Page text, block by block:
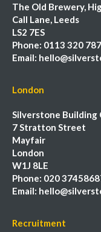
The Old Brewery,
Call Lane, Leeds
LS2 7ES
Phone: 0113 320
Email:
London
Silverstone Building
7 Stratton Street
Mayfair
London
W1J 8LE
Phone: 020
Email:
Recruitment